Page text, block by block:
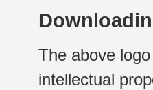
The above
intellectual